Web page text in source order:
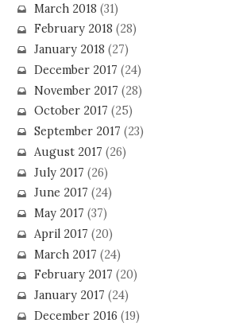
March 2018 (31)
February 2018 (28)
January 2018 (27)
December 2017 (24)
November 2017 (28)
October 2017 (25)
September 2017 (23)
August 2017 (26)
July 2017 (26)
June 2017 (24)
May 2017 (37)
April 2017 (20)
March 2017 (24)
February 2017 (20)
January 2017 (24)
December 2016 (19)